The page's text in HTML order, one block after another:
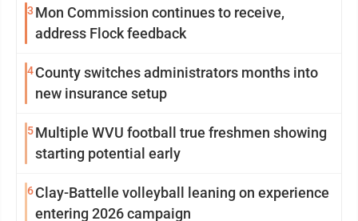
3 Mon Commission continues to receive,
address Flock feedback
4County switches administrators months into
new insurance setup
5Multiple WVU football true freshmen showing
starting potential early
6Clay-Battelle volleyball leaning on experience
entering 2026 campaign